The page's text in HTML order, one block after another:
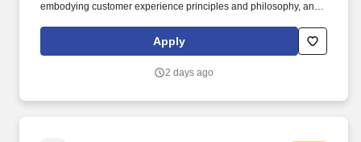
embodying customer experience principles and philosophy, and
rings customer purchases/returns and counts change back to
customer according to established operating procedures.
Apply
2 days ago